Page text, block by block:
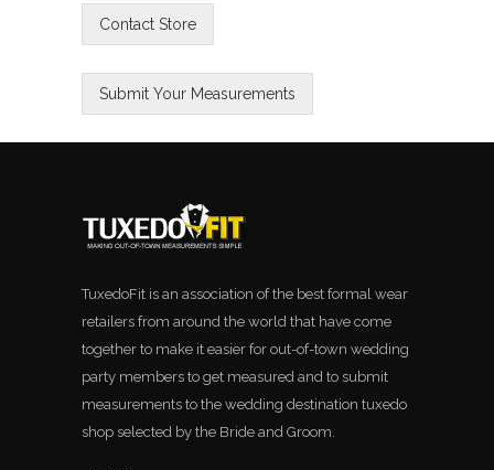
TuxedoFit is an association of the best formal wear
retailers from around the world that have come
together to make it easier for out-of-town wedding
party members to get measured and to submit
measurements to the wedding destination tuxedo
shop selected by the Bride and Groom.